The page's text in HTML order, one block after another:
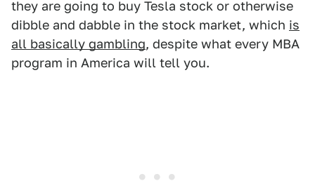
they are going to buy Tesla stock or otherwise
dibble and dabble in the stock market, which is
all basically gambling, despite what every MBA
program in America will tell you.